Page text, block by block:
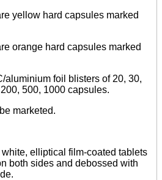
yellow hard capsules marked
orange hard capsules marked
aluminium foil blisters of 20, 30,
500, 1000 capsules.
marketed.
elliptical film-coated tablets
both sides and debossed with